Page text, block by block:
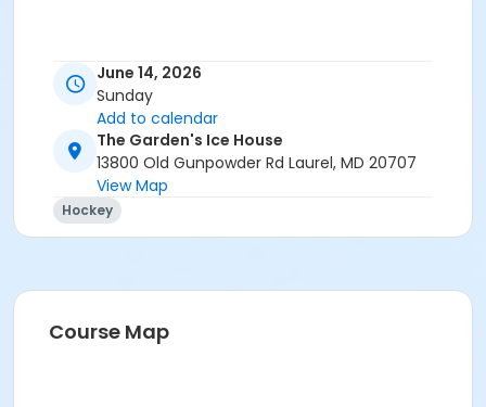
June 14, 2026
Sunday
Add to calendar
The Garden's Ice House
13800 Old Gunpowder Rd Laurel, MD 20707
View Map
Hockey
Course Map